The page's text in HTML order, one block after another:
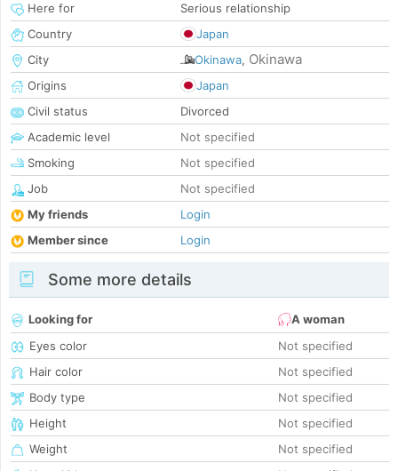
Here for
Serious relationship
Country
Japan
City
Okinawa, Okinawa
Origins
Japan
Civil status
Divorced
Academic level
Not specified
Smoking
Not specified
Job
Not specified
My friends
Login
Member since
Login
Some more details
Looking for
A woman
Eyes color
Not specified
Hair color
Not specified
Body type
Not specified
Height
Not specified
Weight
Not specified